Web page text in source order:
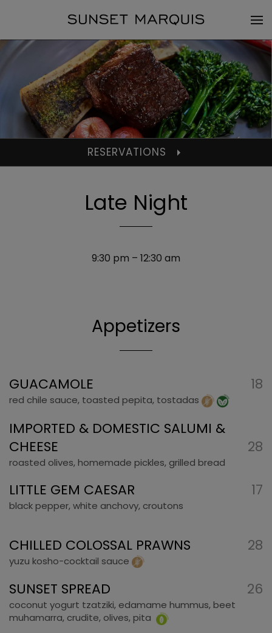
RESERVATIONS
Late Night
9:30 pm – 12:30 am
Appetizers
GUACAMOLE 18
red chile sauce, toasted pepita, tostadas
IMPORTED & DOMESTIC SALUMI &
CHEESE
28
roasted olives, homemade pickles, grilled bread
LITTLE GEM CAESAR 17
black pepper, white anchovy, croutons
CHILLED COLOSSAL PRAWNS 28
yuzu kosho-cocktail sauce
SUNSET SPREAD 26
coconut yogurt tzatziki, edamame hummus, beet
muhamarra, crudite, olives, pita